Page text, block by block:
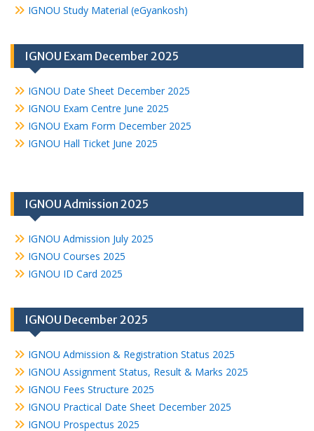
IGNOU Study Material (eGyankosh)
IGNOU Exam December 2025
IGNOU Date Sheet December 2025
IGNOU Exam Centre June 2025
IGNOU Exam Form December 2025
IGNOU Hall Ticket June 2025
IGNOU Admission 2025
IGNOU Admission July 2025
IGNOU Courses 2025
IGNOU ID Card 2025
IGNOU December 2025
IGNOU Admission & Registration Status 2025
IGNOU Assignment Status, Result & Marks 2025
IGNOU Fees Structure 2025
IGNOU Practical Date Sheet December 2025
IGNOU Prospectus 2025